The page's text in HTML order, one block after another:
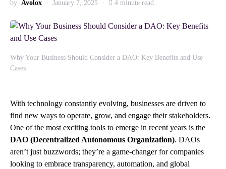
by Avolox January 7, 2025 4 minute read
Why Your Business Should Consider a DAO: Key Benefits and Use
Cases
With technology constantly evolving, businesses are driven to
find new ways to operate, grow, and engage their stakeholders.
One of the most exciting tools to emerge in recent years is the
DAO (Decentralized Autonomous Organization). DAOs
aren’t just buzzwords; they’re a game-changer for companies
looking to embrace transparency, automation, and global